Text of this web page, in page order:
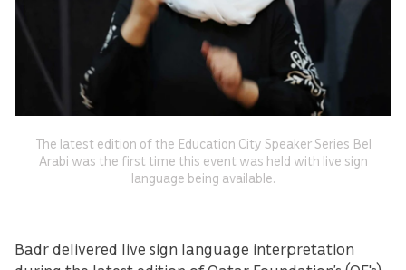
The latest edition of the Education City Speaker Series Bel
Arabi was the first time this event was held with live sign
language being available.
Badr delivered live sign language interpretation